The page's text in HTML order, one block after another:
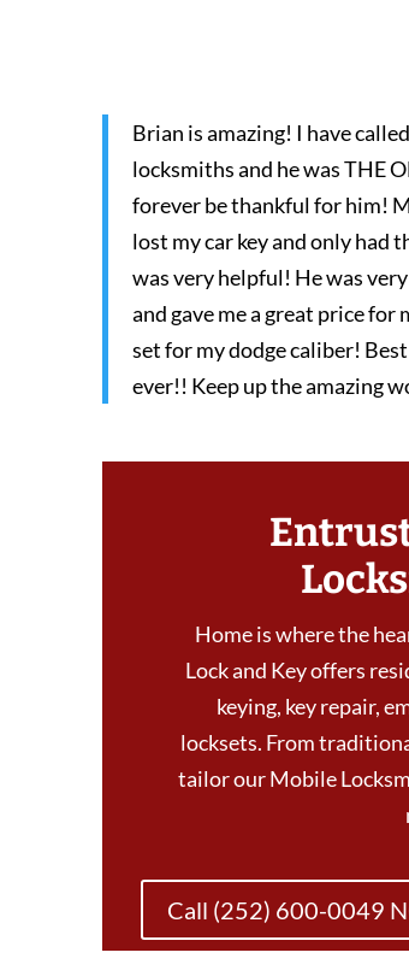
Brian is amazing! I have
locksmiths and he was THE
forever be thankful for him!
lost my car key and only had
was very helpful! He was
and gave me a great price for
set for my dodge caliber!
ever!! Keep up the amazing
Home is where the
Lock and Key offers
keying, key repair,
locksets. From
tailor our Mobile
Call (252) 600-0049